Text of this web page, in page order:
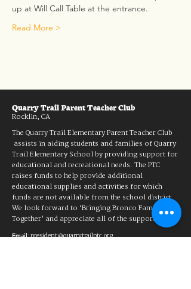
up at Will Call Table at the entrance.
Read More >
Quarry Trail Parent Teacher Club
Rocklin, CA
The Quarry Trail Elementary Parent Teacher Club
assists in aiding students and families of Quarry
Trail Elementary School by providing support for
educational and recreational needs. The PTC
raises funds to help provide additional
educational supplies and activities for which
funds are not available from the school district.
We look forward to ‘Bringing Bronco Families
Together’ and appreciate all of the support!
Email:president@quarrytrailptc.org